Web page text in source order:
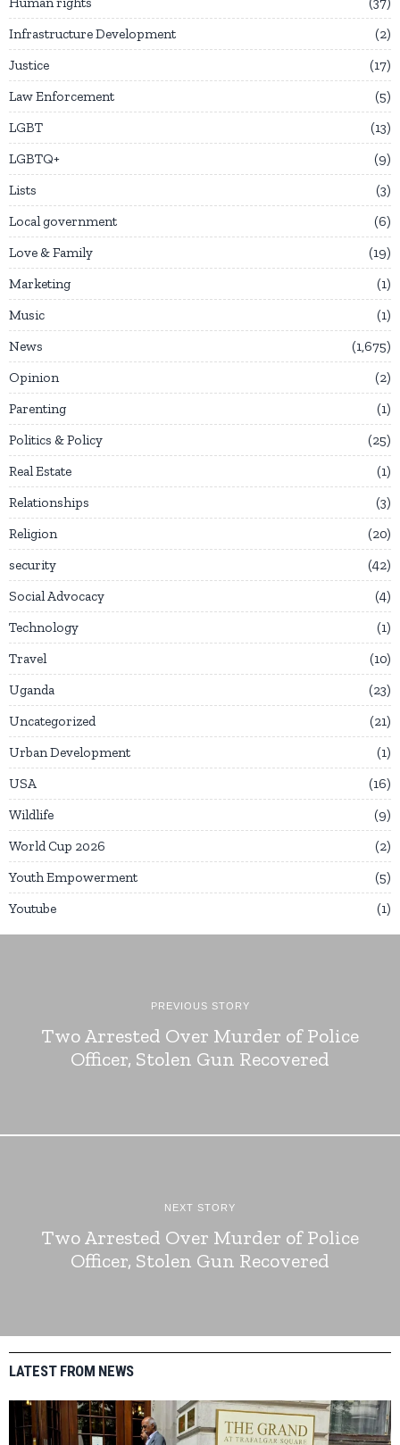
Infrastructure Development
2
Justice
17
Law Enforcement
5
LGBT
13
LGBTQ+
9
Lists
3
Local government
6
Love & Family
19
Marketing
1
Music
1
News
1,675
Opinion
2
Parenting
1
Politics & Policy
25
Real Estate
1
Relationships
3
Religion
20
security
42
Social Advocacy
4
Technology
1
Travel
10
Uganda
23
Uncategorized
21
Urban Development
1
USA
16
Wildlife
9
World Cup 2026
2
Youth Empowerment
5
Youtube
1
PREVIOUS STORY
Two Arrested Over Murder of Police
Officer, Stolen Gun Recovered
NEXT STORY
Two Arrested Over Murder of Police
Officer, Stolen Gun Recovered
LATEST FROM NEWS